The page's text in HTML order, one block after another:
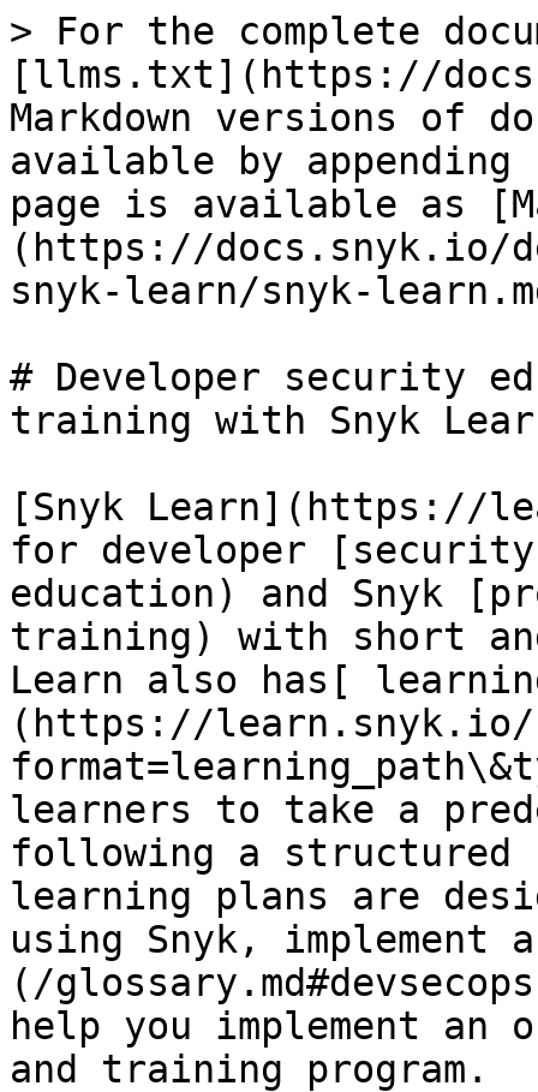
> For the complete
[llms.txt](https://
Markdown versions of
available by
page is available as
(https://docs.snyk.io/
snyk-learn/snyk-
# Developer security
training with Snyk
[Snyk Learn](https://
for developer
education) and Snyk
training) with short
Learn also has[
(https://learn.snyk.io/
learners to take a
following a structured
learning plans are
using Snyk, implement a
(/
help you implement an
and training program.